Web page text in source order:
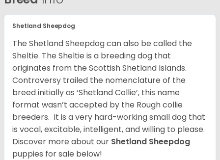
Shetland Sheepdog
The Shetland Sheepdog can also be called the
Sheltie. The Sheltie is a breeding dog that
originates from the Scottish Shetland Islands.
Controversy trailed the nomenclature of the
breed initially as ‘Shetland Collie’, this name
format wasn’t accepted by the Rough collie
breeders. It is a very hard-working small dog that
is vocal, excitable, intelligent, and willing to please.
Discover more about our Shetland Sheepdog
puppies for sale below!